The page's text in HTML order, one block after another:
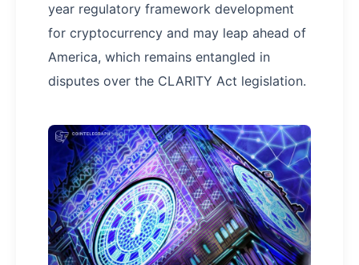
year regulatory framework development
for cryptocurrency and may leap ahead of
America, which remains entangled in
disputes over the CLARITY Act legislation.